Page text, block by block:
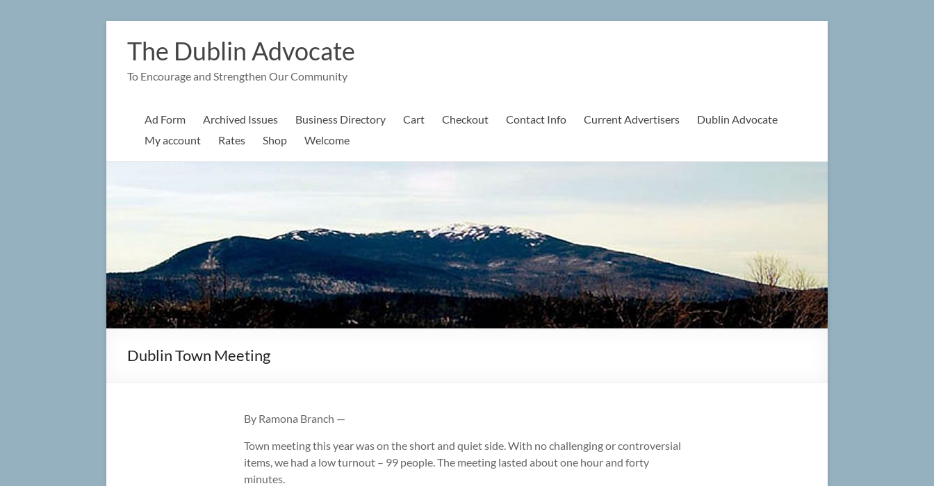
The Dublin Advocate
To Encourage and Strengthen Our Community
Ad Form Archived Issues Business Directory Cart Checkout Contact Info Current Advertisers
Dublin Advocate
My account
Rates Shop Welcome
Dublin Town Meeting
By Ramona Branch —
Town meeting this year was on the short and quiet side. With no challenging or controversial
items, we had a low turnout – 99 people. The meeting lasted about one hour and forty
minutes.